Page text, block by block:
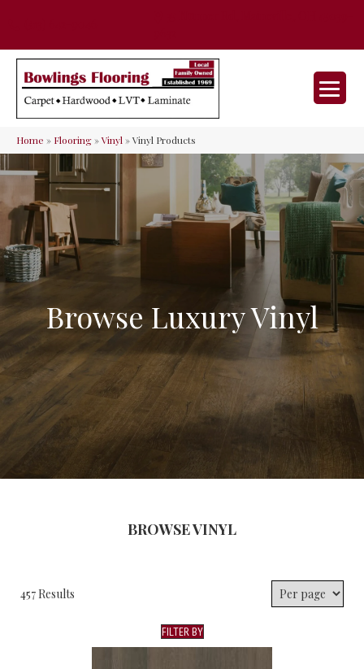
Home » Flooring»Vinyl»Vinyl Products
Browse Luxury Vinyl
BROWSE VINYL
457 Results
FILTER BY